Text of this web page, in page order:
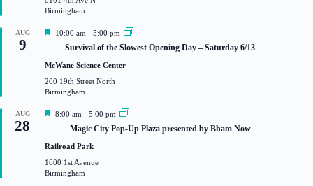
d
Birmingham
AUG
9
F
t
r
e
10:00 am - 5:00 pm
Survival of the Slowest Opening Day – Saturday 6/13
McWane Science Center
200 19th Street North
Birmingham
AUG
28
F
t
r
e
8:00 am - 5:00 pm
Magic City Pop-Up Plaza presented by Bham Now
Railroad Park
1600 1st Avenue
Birmingham